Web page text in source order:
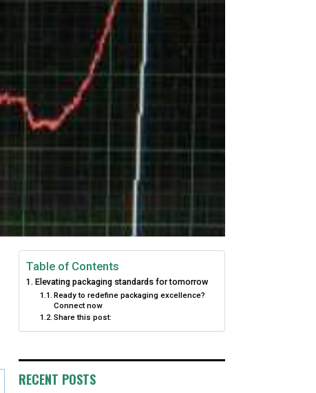
Table of Contents
Elevating packaging standards for tomorrow
Ready to redefine packaging excellence?
Connect now
Share this post:
RECENT POSTS